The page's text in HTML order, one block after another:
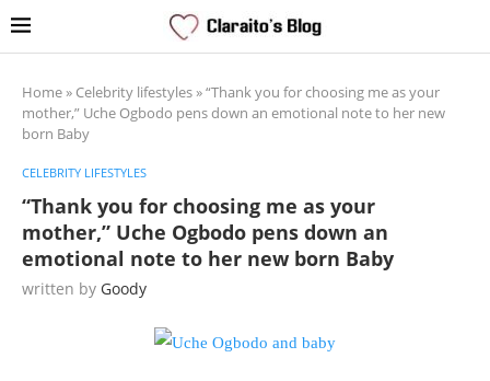
Home» Celebrity lifestyles»“Thank you for choosing me as your
mother,” Uche Ogbodo pens down an emotional note to her new
born Baby
CELEBRITY LIFESTYLES
“Thank you for choosing me as your
mother,” Uche Ogbodo pens down an
emotional note to her new born Baby
written by Goody